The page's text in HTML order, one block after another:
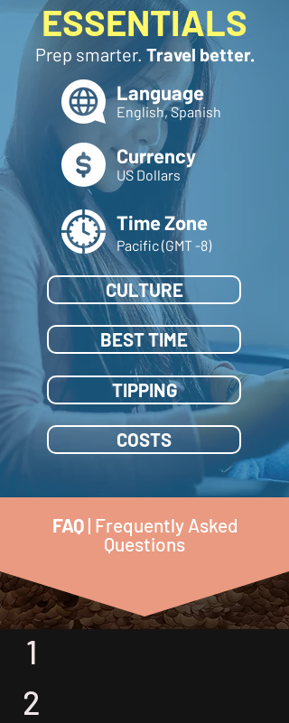
ESSENTIALS
Prep smarter. Travel better.
Language
English, Spanish
Currency
US Dollars
Time Zone
Pacific (GMT -8)
CULTURE
BEST TIME
TIPPING
COSTS
FAQ| Frequently Asked
Questions
1
2